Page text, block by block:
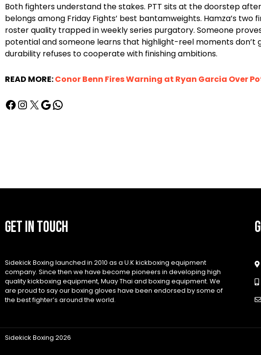
Both fighters understand the stakes. PTT sits at the doorstep
belongs among Friday Fights’ best bantamweights. Hamza’s two
roster quality trapped in weekly series purgatory. Someone
potential and someone learns that highlight-reel moments don’t
durability refuses to cooperate with finishing ambitions.
READ MORE:Conor Benn Fires Warning at Ryan Garcia Over
GET IN TOUCH
Sidekick Boxing launched in 2010 as a U.K kickboxing equipment
company. Since then we have become pioneers in developing high
quality kickboxing equipment, Muay Thai and boxing equipment. We
are proud to say our boxing gloves have been endorsed by some of
the best fighter’s around the world.
Sidekick Boxing 2026